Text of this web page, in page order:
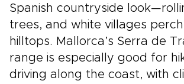
Spanish countryside
trees, and white villages
hilltops. Mallorca’s Serra de
range is especially good for
driving along the coast, with